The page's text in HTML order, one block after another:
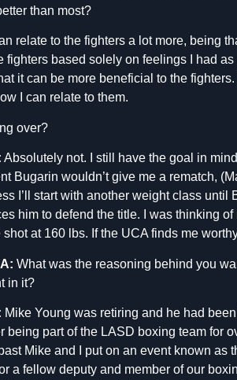
than most?
relate to the fighters a lot more, being
fighters based solely on feelings I had
it can be more beneficial to the
I can relate to them.
over?
Absolutely not.
I still have the goal in
Bugarin wouldn’t give me a rematch,
I’ll start with another weight class until
him to defend the title. I was thinking
shot at 160 lbs. If the UCA finds me
What was the reasoning behind you
in it?
Mike Young was retiring and he had
being part of the LASD boxing team for
Mike and I put on an event known as
a fellow deputy and member of our